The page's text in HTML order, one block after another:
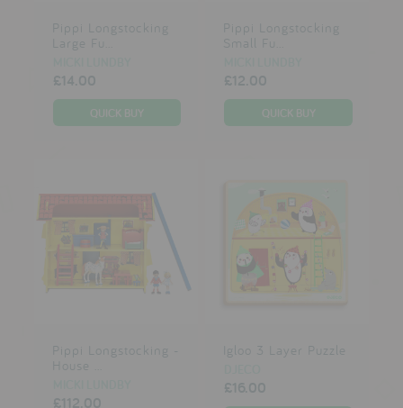
Pippi Longstocking
Large Fu...
£14.00
Pippi Longstocking
Small Fu...
£12.00
Pippi Longstocking -
House ...
£112.00
Igloo 3 Layer Puzzle
£16.00